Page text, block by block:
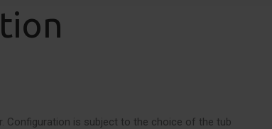
is subject to the choice of the tub